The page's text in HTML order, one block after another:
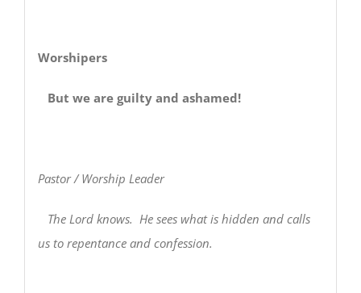
Worshipers
But we are guilty and ashamed!
Pastor / Worship Leader
The Lord knows. He sees what is hidden and calls
us to repentance and confession.